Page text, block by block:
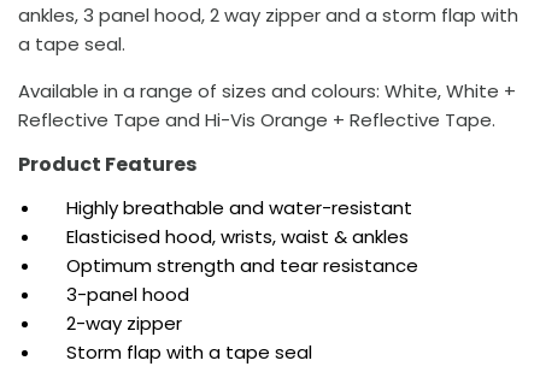
ankles, 3 panel hood, 2 way zipper and a storm flap with
a tape seal.
Available in a range of sizes and colours: White, White +
Reflective Tape and Hi-Vis Orange + Reflective Tape.
Product Features
Highly breathable and water-resistant
Elasticised hood, wrists, waist & ankles
Optimum strength and tear resistance
3-panel hood
2-way zipper
Storm flap with a tape seal